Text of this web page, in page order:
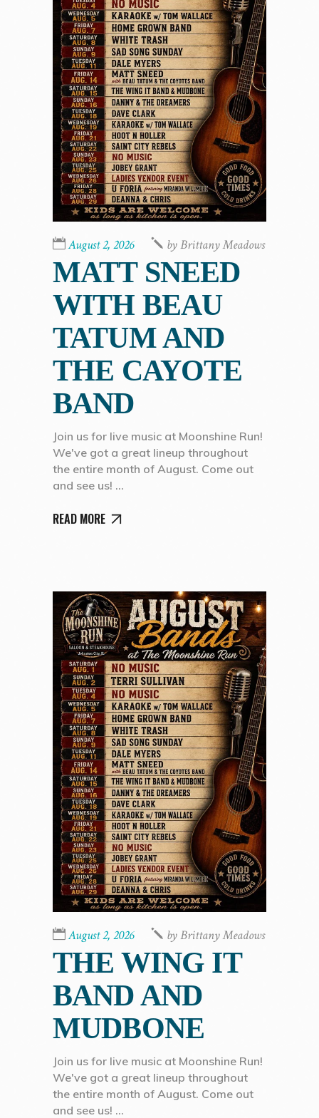
August 2, 2026 byBrittany Meadows
MATT SNEED
WITH BEAU
TATUM AND
THE CAYOTE
BAND
Join us for live music at Moonshine Run!
We've got a great lineup throughout
the entire month of August. Come out
and see us!
READ MORE
August 2, 2026 byBrittany Meadows
THE WING IT
BAND AND
MUDBONE
Join us for live music at Moonshine Run!
We've got a great lineup throughout
the entire month of August. Come out
and see us!